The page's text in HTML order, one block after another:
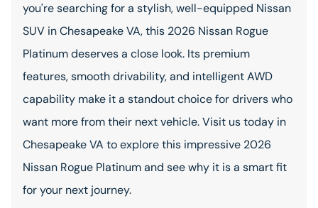
you're searching for a stylish, well-equipped Nissan
SUV in Chesapeake VA, this 2026 Nissan Rogue
Platinum deserves a close look. Its premium
features, smooth drivability, and intelligent AWD
capability make it a standout choice for drivers who
want more from their next vehicle. Visit us today in
Chesapeake VA to explore this impressive 2026
Nissan Rogue Platinum and see why it is a smart fit
for your next journey.